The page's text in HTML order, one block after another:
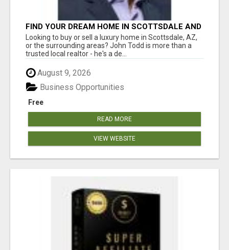
FIND YOUR DREAM HOME IN SCOTTSDALE AND
NEARBY WITH JOHN TODD, REALTOR
Looking to buy or sell a luxury home in Scottsdale, AZ,
or the surrounding areas? John Todd is more than a
trusted local realtor - he's a de...
August 9, 2026
Free
Business Opportunities
READ MORE
VIEW WEBSITE